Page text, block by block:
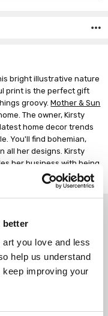
better
you love and less
help us understand
improving your
bright illustrative nature
print is the perfect gift
groovy.Mother & Sun
The owner, Kirsty
home decor trends
You'll find bohemian,
all her designs. Kirsty
her business with being
art, real artists
print is a real design by a
artist. We stand firmly